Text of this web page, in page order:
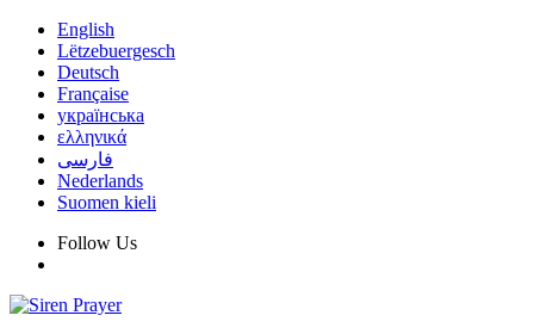
Skip
content
English
Lëtzebuergesch
Deutsch
Française
українська
ελληνικά
فارسی
Nederlands
Suomen kieli
Follow Us